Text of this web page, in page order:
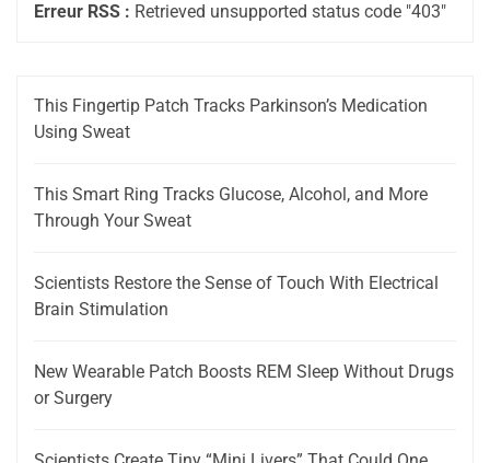
Erreur RSS : Retrieved unsupported status code "403"
This Fingertip Patch Tracks Parkinson’s Medication
Using Sweat
This Smart Ring Tracks Glucose, Alcohol, and More
Through Your Sweat
Scientists Restore the Sense of Touch With Electrical
Brain Stimulation
New Wearable Patch Boosts REM Sleep Without Drugs
or Surgery